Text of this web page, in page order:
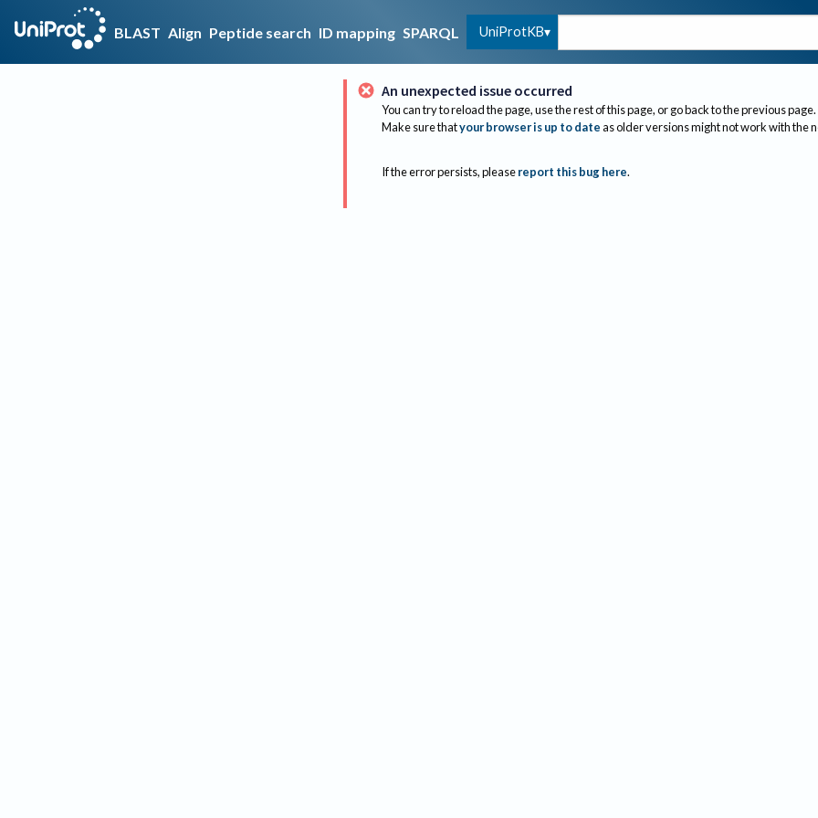
BLAST Align Peptide search ID mapping SPARQL UniProtKB
An unexpected issue occurred
You can try to reload the page, use the rest of this page, or go back to the previous page.
Make sure thatyour browser is up to dateas older versions might not work with the
If the error persists, please report this bug here.